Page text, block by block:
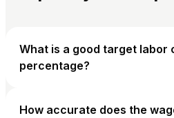
What is a good target labor
percentage?
How accurate does the